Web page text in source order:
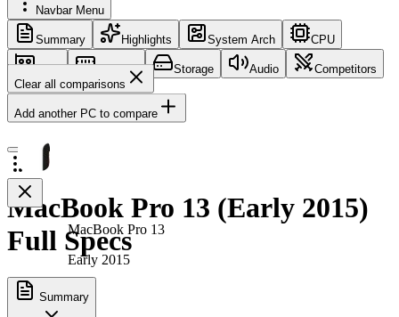
Navbar Menu
Summary Highlights System Arch CPU
GPU Memory Storage Audio
Competitors
Clear all comparisons
Add another PC to compare
MacBook Pro 13
Early 2015
MacBook Pro 13 (Early 2015)
Full Specs
Summary